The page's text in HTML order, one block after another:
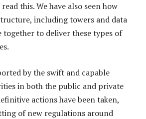
this. We have also seen how
including towers and data
together to deliver these types of
by the swift and capable
in both the public and private
actions have been taken,
of new regulations around